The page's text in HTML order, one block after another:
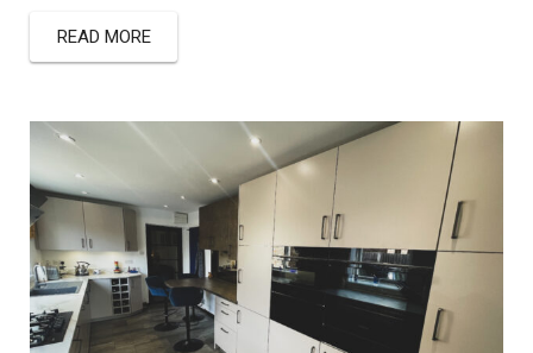
READ MORE